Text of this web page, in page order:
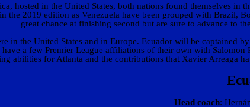
hosted in the United States, both nations found themselves
the 2019 edition as Venezuela have been grouped with
great chance at finishing second but are sure to advance to
in the United States and in Europe. Ecuador will be
a few Premier League affiliations of their own with
abilities for Atlanta and the contributions that Xavier Arreaga
Head coach: